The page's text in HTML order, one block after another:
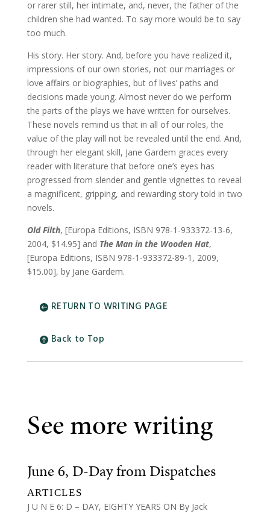
or rarer still, her intimate, and, never, the father of the
children she had wanted. To say more would be to say
too much.
His story. Her story. And, before you have realized it,
impressions of our own stories, not our marriages or
love affairs or biographies, but of lives’ paths and
decisions made young. Almost never do we perform
the parts of the plays we have written for ourselves.
These novels remind us that in all of our roles, the
value of the play will not be revealed until the end. And,
through her elegant skill, Jane Gardem graces every
reader with literature that before one’s eyes has
progressed from slender and gentle vignettes to reveal
a magnificent, gripping, and rewarding story told in two
novels.
Old Filth, [Europa Editions, ISBN 978-1-933372-13-6,
2004, $14.95] and The Man in the Wooden Hat,
[Europa Editions, ISBN 978-1-933372-89-1, 2009,
$15.00], by Jane Gardem.
RETURN TO WRITING PAGE
Back to Top
See more writing
June 6, D-Day from Dispatches
ARTICLES
J U N E 6: D – DAY, EIGHTY YEARS ON By Jack